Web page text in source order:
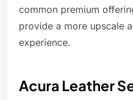
common premium
provide a more upscale
experience.
Acura Leather